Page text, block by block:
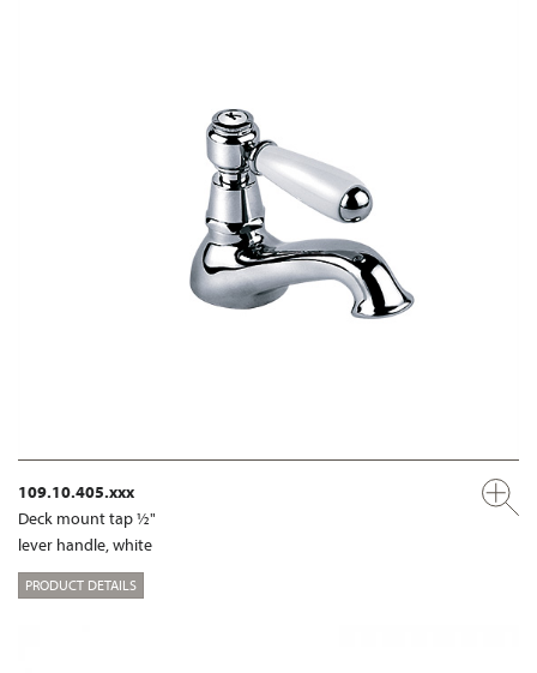
109.10.405.xxx
Deck mount tap ½"
lever handle, white
PRODUCT DETAILS